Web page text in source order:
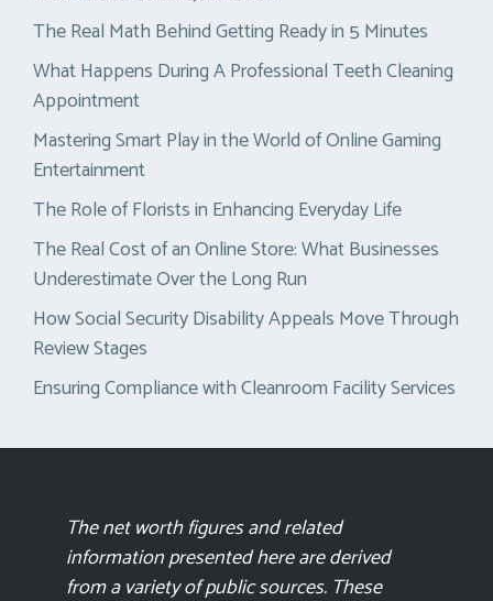
The Real Math Behind Getting Ready in 5 Minutes
What Happens During A Professional Teeth Cleaning
Appointment
Mastering Smart Play in the World of Online Gaming
Entertainment
The Role of Florists in Enhancing Everyday Life
The Real Cost of an Online Store: What Businesses
Underestimate Over the Long Run
How Social Security Disability Appeals Move Through
Review Stages
Ensuring Compliance with Cleanroom Facility Services
The net worth figures and related
information presented here are derived
from a variety of public sources. These